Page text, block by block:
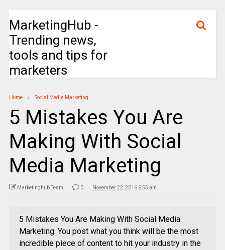
MarketingHub -
Trending news,
tools and tips for
marketers
Home Social Media Marketing
5 Mistakes You Are
Making With Social
Media Marketing
Marketinghub Team 0 November 22, 2016 6:55 am
5 Mistakes You Are Making With Social Media
Marketing. You post what you think will be the most
incredible piece of content to hit your industry in the